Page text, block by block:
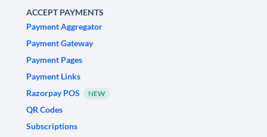
ACCEPT PAYMENTS
Payment Aggregator
Payment Gateway
Payment Pages
Payment Links
Razorpay POS
NEW
QR Codes
Subscriptions